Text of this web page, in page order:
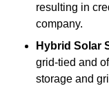
resulting in
company.
Hybrid Solar
grid-tied and
storage and